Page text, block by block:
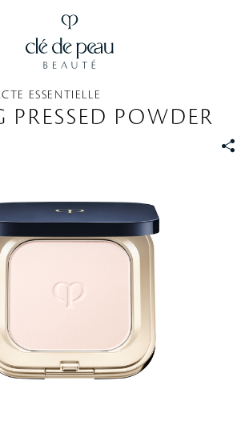
ESSENTIELLE
PRESSED POWDER